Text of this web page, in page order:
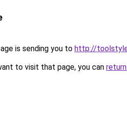
is sending you to http://
to visit that page, you can